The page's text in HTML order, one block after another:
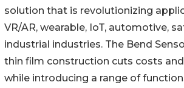
solution that is revolutionizing
VR/AR, wearable, IoT, automotive,
industrial industries. The Bend
thin film construction cuts costs
while introducing a range of